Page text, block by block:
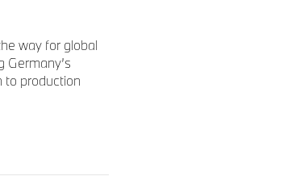
way for global
Germany’s
to production